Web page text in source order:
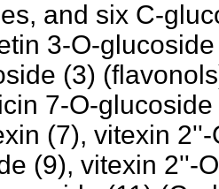
and six C-
3-O-
(3)
7-O-
(7), vitexin
(9), vitexin 2''-